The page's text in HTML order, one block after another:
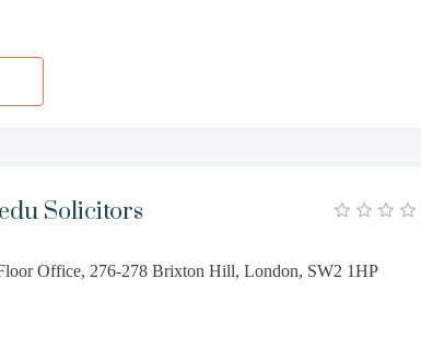
Solicitors
Office, 276-278 Brixton Hill, London, SW2 1HP